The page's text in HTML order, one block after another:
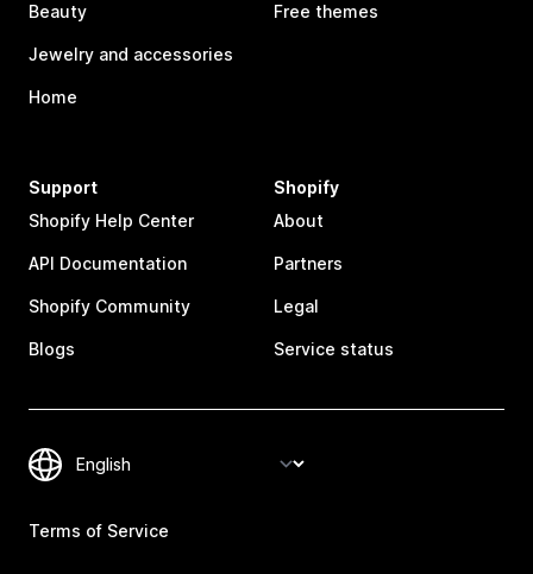
Beauty
Jewelry and accessories
Home
Free themes
Support
Shopify Help Center
API Documentation
Shopify Community
Blogs
Shopify
About
Partners
Legal
Service status
Terms of Service